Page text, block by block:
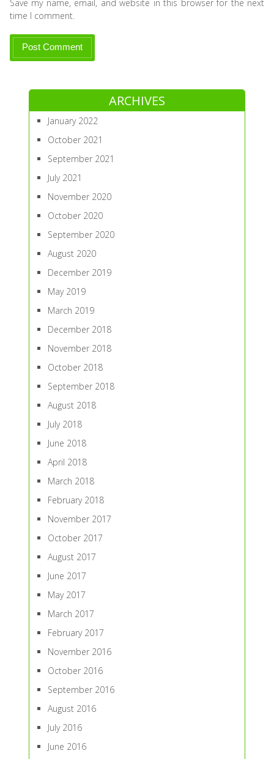
Save my name, email, and website in this browser for the next
time I comment.
ARCHIVES
January 2022
October 2021
September 2021
July 2021
November 2020
October 2020
September 2020
August 2020
December 2019
May 2019
March 2019
December 2018
November 2018
October 2018
September 2018
August 2018
July 2018
June 2018
April 2018
March 2018
February 2018
November 2017
October 2017
August 2017
June 2017
May 2017
March 2017
February 2017
November 2016
October 2016
September 2016
August 2016
July 2016
June 2016